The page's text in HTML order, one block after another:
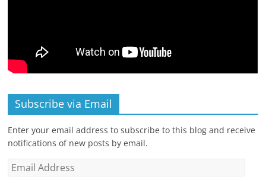
Subscribe via Email
Enter your email address to subscribe to this blog and receive
notifications of new posts by email.
Email